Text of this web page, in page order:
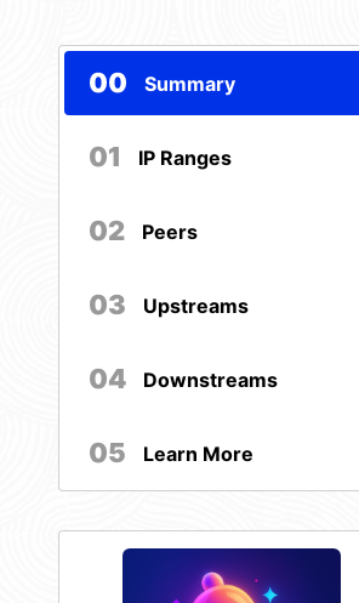
00 Summary
01 IP Ranges
02 Peers
03 Upstreams
04 Downstreams
05 Learn More